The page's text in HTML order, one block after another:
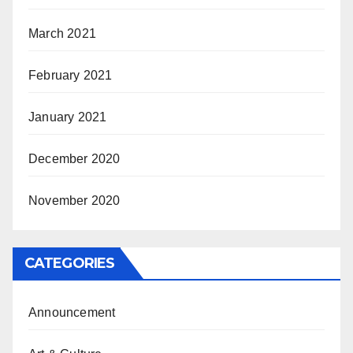
March 2021
February 2021
January 2021
December 2020
November 2020
CATEGORIES
Announcement